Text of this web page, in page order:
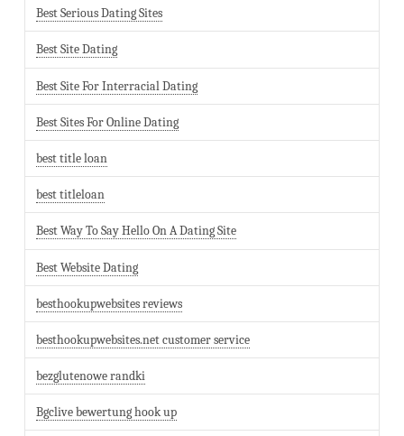
Best Serious Dating Sites
Best Site Dating
Best Site For Interracial Dating
Best Sites For Online Dating
best title loan
best titleloan
Best Way To Say Hello On A Dating Site
Best Website Dating
besthookupwebsites reviews
besthookupwebsites.net customer service
bezglutenowe randki
Bgclive bewertung hook up